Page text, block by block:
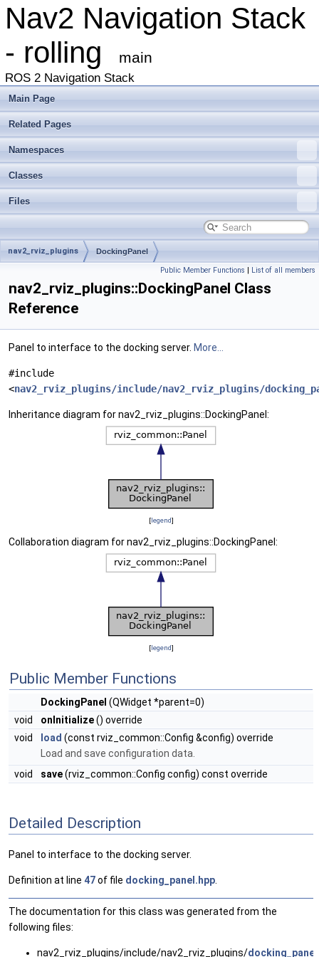
Nav2 Navigation Stack
- rolling
main
ROS 2 Navigation Stack
Main Page
Related Pages
Namespaces
Classes
Files
nav2_rviz_plugins DockingPanel
Public Member Functions | List of all members
nav2_rviz_plugins::DockingPanel Class
Reference
Panel to interface to the docking server. More...
#include
<nav2_rviz_plugins/include/nav2_rviz_plugins/
Inheritance diagram for nav2_rviz_plugins::DockingPanel:
[legend]
Collaboration diagram for nav2_rviz_plugins::DockingPanel:
[legend]
Public Member Functions
DockingPanel (QWidget *parent=0)
void
onInitialize() override
void
load (const rviz_common::Config &config) override
Load and save configuration data.
void
save(rviz_common::Config config) const override
Detailed Description
Panel to interface to the docking server.
Definition at line 47of file docking_panel.hpp
The documentation for this class was generated from the
following files:
nav2_rviz_plugins/include/nav2_rviz_plugins/